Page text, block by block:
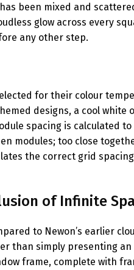
been mixed and
glow across every
any other step.
for their colour
designs, a cool white
spacing is calculated
modules; too close
the correct grid
of Infinite
to Newon’s earlier
than simply presenting an
frame, complete with